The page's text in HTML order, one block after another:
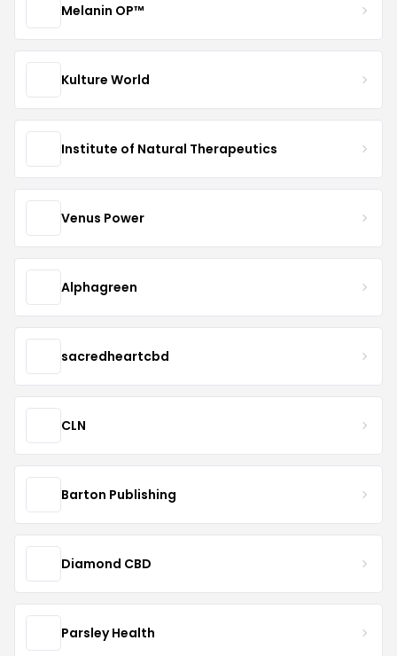
Melanin OP™
Kulture World
Institute of Natural Therapeutics
Venus Power
Alphagreen
sacredheartcbd
CLN
Barton Publishing
Diamond CBD
Parsley Health